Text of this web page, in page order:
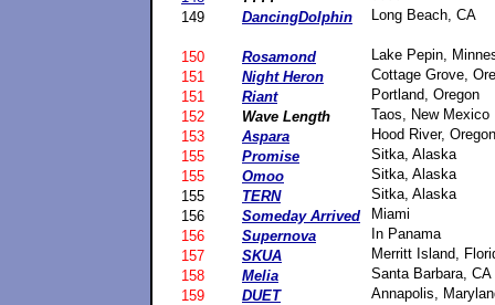
149
DancingDolphin Long Beach, CA
150 Rosamond
Lake Pepin,
151
Night Heron
Cottage Grove,
151
Riant
Portland, Oregon
152
Wave Length
Taos, New Mexico
153
Aspara
Hood River, Oregon
155
Promise
Sitka, Alaska
155
Omoo
Sitka, Alaska
155
TERN
Sitka, Alaska
156
Someday Arrived
Miami
156
Supernova
In Panama
157
SKUA
Merritt Island,
158
Melia
Santa Barbara, CA
159
DUET Annapolis,